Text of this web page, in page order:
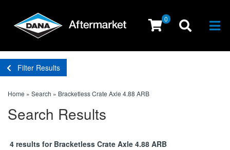
0
Filter Results
Home » Search » Bracketless Crate Axle 4.88 ARB
Search Results
4 results for Bracketless Crate Axle 4.88 ARB